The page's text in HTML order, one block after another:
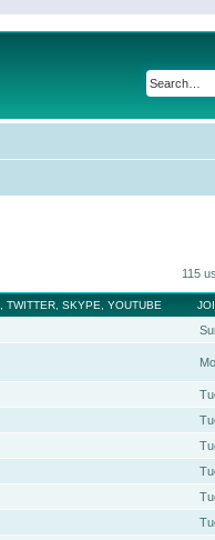
115
TWITTER, SKYPE, YOUTUBE